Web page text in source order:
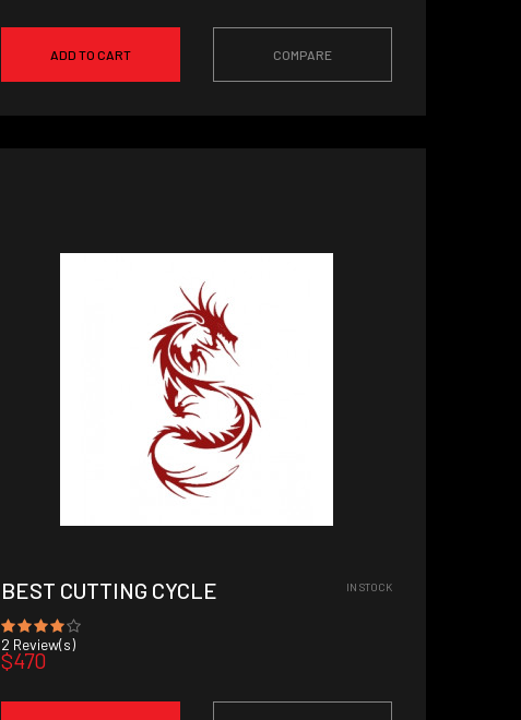
ADD TO CART COMPARE
BEST CUTTING CYCLE
2 Review(s)
$470
IN STOCK